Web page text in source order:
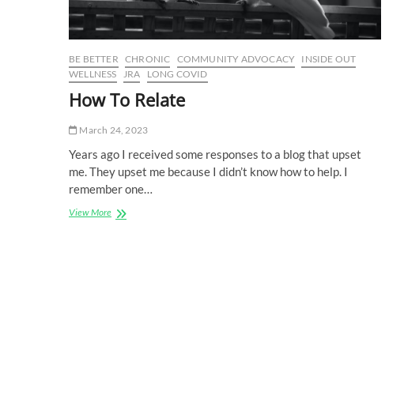
BE BETTER CHRONIC COMMUNITY ADVOCACY
INSIDE OUT
WELLNESS
JRA LONG COVID
How To Relate
March 24, 2023
Years ago I received some responses to a blog that upset
me. They upset me because I didn’t know how to help. I
remember one…
View MoreHow